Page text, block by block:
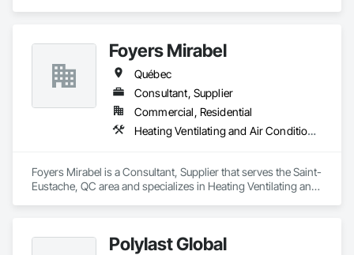
Foyers Mirabel
Québec
Consultant, Supplier
Commercial, Residential
Heating Ventilating and Air Conditioning HVAC
Foyers Mirabel is a Consultant, Supplier that serves the Saint-
Eustache, QC area and specializes in Heating Ventilating and
Polylast Global